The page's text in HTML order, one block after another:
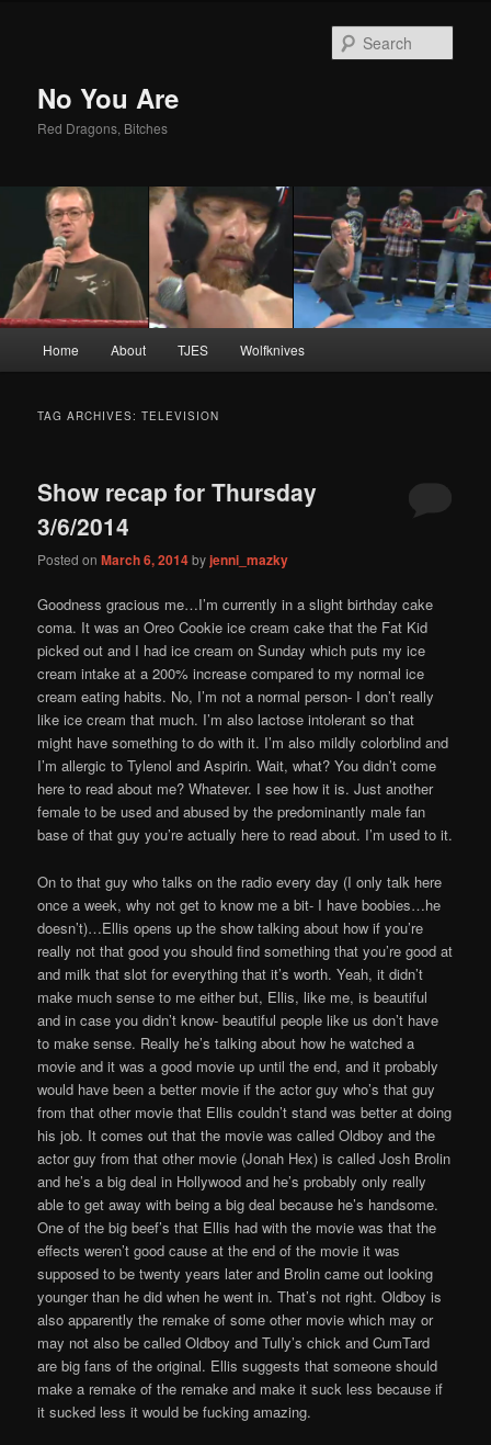
No You Are
Red Dragons, Bitches
Skip
content
Skip
content
Home About TJES Wolfknives
TAG ARCHIVES:TELEVISION
Show recap for Thursday
3/6/2014
Posted onMarch 6, 2014byjenni_mazky
Goodness gracious me…I’m currently in a slight birthday cake
coma. It was an Oreo Cookie ice cream cake that the Fat Kid
picked out and I had ice cream on Sunday which puts my ice
cream intake at a 200% increase compared to my normal ice
cream eating habits. No, I’m not a normal person- I don’t really
like ice cream that much. I’m also lactose intolerant so that
might have something to do with it. I’m also mildly colorblind and
I’m allergic to Tylenol and Aspirin. Wait, what? You didn’t come
here to read about me? Whatever. I see how it is. Just another
female to be used and abused by the predominantly male fan
base of that guy you’re actually here to read about. I’m used to it.
On to that guy who talks on the radio every day (I only talk here
once a week, why not get to know me a bit- I have boobies…he
doesn’t)…Ellis opens up the show talking about how if you’re
really not that good you should find something that you’re good at
and milk that slot for everything that it’s worth. Yeah, it didn’t
make much sense to me either but, Ellis, like me, is beautiful
and in case you didn’t know- beautiful people like us don’t have
to make sense. Really he’s talking about how he watched a
movie and it was a good movie up until the end, and it probably
would have been a better movie if the actor guy who’s that guy
from that other movie that Ellis couldn’t stand was better at doing
his job. It comes out that the movie was called Oldboy and the
actor guy from that other movie (Jonah Hex) is called Josh Brolin
and he’s a big deal in Hollywood and he’s probably only really
able to get away with being a big deal because he’s handsome.
One of the big beef’s that Ellis had with the movie was that the
effects weren’t good cause at the end of the movie it was
supposed to be twenty years later and Brolin came out looking
younger than he did when he went in. That’s not right. Oldboy is
also apparently the remake of some other movie which may or
may not also be called Oldboy and Tully’s chick and CumTard
are big fans of the original. Ellis suggests that someone should
make a remake of the remake and make it suck less because if
it sucked less it would be fucking amazing.